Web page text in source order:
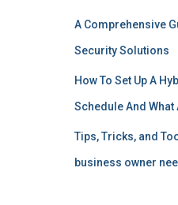
A Comprehensive
Security Solutions
How To Set Up A
Schedule And What
Tips, Tricks, and
business owner